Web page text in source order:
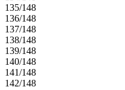
135/148
136/148
137/148
138/148
139/148
140/148
141/148
142/148